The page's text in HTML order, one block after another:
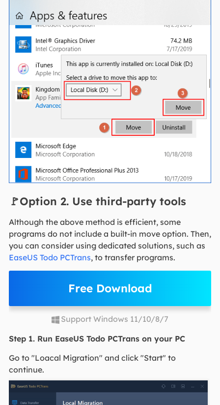
🚩Option 2. Use third-party tools
Although the above method is efficient, some
programs do not include a built-in move option. Then,
you can consider using dedicated solutions, such as
EaseUS Todo PCTrans, to transfer programs.
Free Download
Support Windows 11/10/8/7
Step 1. Run EaseUS Todo PCTrans on your PC
Go to "Loacal Migration" and click "Start" to
continue.